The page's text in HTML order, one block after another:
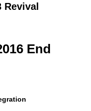
Revival
End